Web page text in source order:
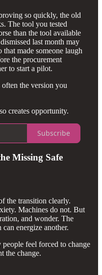
so quickly, the old
The tool you tested
than the tool available
last month may
made someone laugh
the procurement
to start a pilot.
the version you
creates opportunity.
Subscribe
Missing Safe
the transition clearly.
Machines do not. But
and wonder. The
energize another.
feel forced to change
the change.